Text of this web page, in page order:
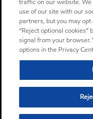
traffic on our website.
use of our site with our
partners, but you may
“Reject optional
signal from your
options in the Privacy